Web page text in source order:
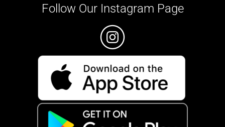
Follow Our Instagram Page